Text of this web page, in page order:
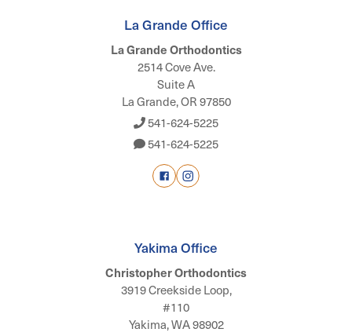
La Grande Office
La Grande Orthodontics
2514 Cove Ave.
Suite A
La Grande, OR 97850
541-624-5225
541-624-5225
Yakima Office
Christopher Orthodontics
3919 Creekside Loop,
#110
Yakima, WA 98902